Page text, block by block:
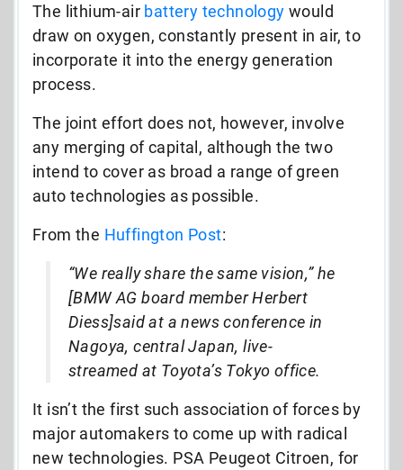
The lithium-air battery technology would
draw on oxygen, constantly present in air, to
incorporate it into the energy generation
process.
The joint effort does not, however, involve
any merging of capital, although the two
intend to cover as broad a range of green
auto technologies as possible.
From the Huffington Post:
“We really share the same vision,” he
[BMW AG board member Herbert
Diess]said at a news conference in
Nagoya, central Japan, live-
streamed at Toyota’s Tokyo office.
It isn’t the first such association of forces by
major automakers to come up with radical
new technologies. PSA Peugeot Citroen, for